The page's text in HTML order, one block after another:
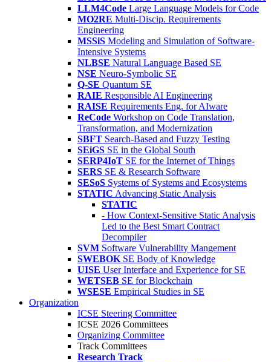
LLM4Code Large Language Models for Code
MO2RE Multi-Discip. Requirements
Engineering
MSSiS Modeling and Simulation of Software-
Intensive Systems
NLBSE Natural Language Based SE
NSE Neuro-Symbolic SE
Q-SE Quantum SE
RAIE Responsible AI Engineering
RAISE Requirements Eng. for AIware
ReCode Workshop on Code Translation,
Transformation, and Modernization
SBFT Search-Based and Fuzzy Testing
SEiGS SE in the Global South
SERP4IoT SE for the Internet of Things
SERS SE & Research Software
SESoS Systems of Systems and Ecosystems
STATIC Advancing Static Analysis
STATIC
- How Context-Sensitive Static Analysis
Led to the Best Smart Contract
Decompiler
SVM Software Vulnerability Mangement
SWEBOK SE Body of Knowledge
UISE User Interface and Experience for SE
WETSEB SE for Blockchain
WSESE Empirical Studies in SE
Organization
ICSE Steering Committee
ICSE 2026 Committees
Organizing Committee
Track Committees
Research Track